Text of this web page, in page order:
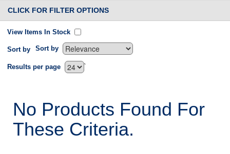
CLICK FOR FILTER OPTIONS
View Items In Stock
Sort by Sort by
`
Results per page
No Products Found For
These Criteria.